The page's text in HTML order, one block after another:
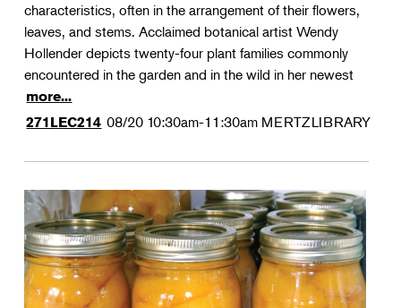
characteristics, often in the arrangement of their flowers,
leaves, and stems. Acclaimed botanical artist Wendy
Hollender depicts twenty-four plant families commonly
encountered in the garden and in the wild in her newest
more...
271LEC214 08/20 10:30am-11:30am MERTZLIBRARY